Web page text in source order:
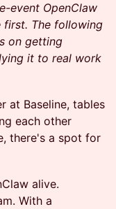
event OpenClaw
first. The following
on getting
it to real work
at Baseline, tables
each other
there's a spot for
alive.
With a